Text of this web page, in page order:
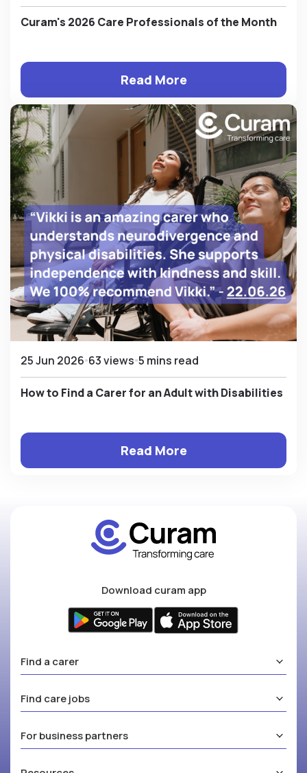
Curam's 2026 Care Professionals of the Month
Read More
25 Jun 2026 63 views 5 mins read
How to Find a Carer for an Adult with Disabilities
Read More
Download curam app
Find a carer
Find care jobs
For business partners